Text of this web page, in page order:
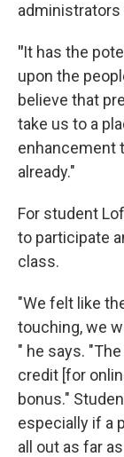
"It has the
upon the
believe that
take us to a
enhancement
already."
For student
to participate
class.
"We felt like
touching, we
" he says.
credit [for
bonus."
especially if a
all out as far